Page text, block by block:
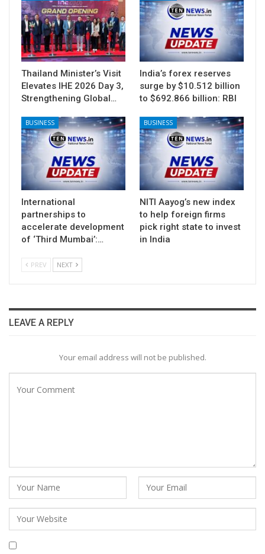
Thailand Minister’s Visit
Elevates IHE 2026 Day 3,
Strengthening Global…
India’s forex reserves
surge by $10.512 billion
to $692.866 billion: RBI
BUSINESS
International
partnerships to
accelerate development
of ‘Third Mumbai’:…
BUSINESS
NITI Aayog’s new index
to help foreign firms
pick right state to invest
in India
PREV NEXT
LEAVE A REPLY
Your email address will not be published.